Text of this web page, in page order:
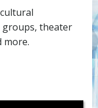
groups, theater
more.